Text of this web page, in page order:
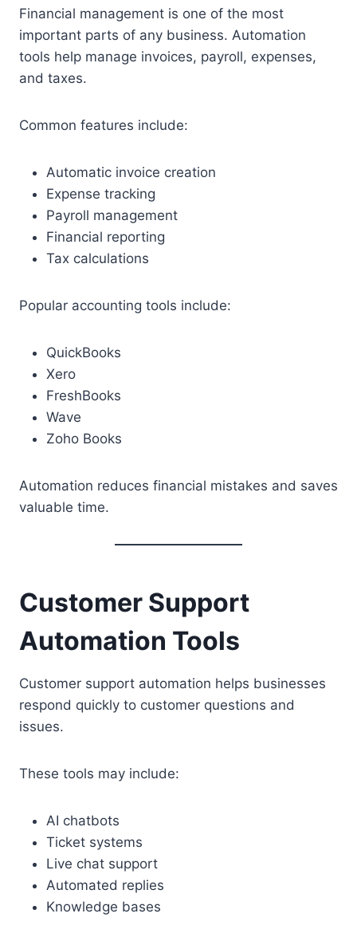
Financial management is one of the most
important parts of any business. Automation
tools help manage invoices, payroll, expenses,
and taxes.
Common features include:
Automatic invoice creation
Expense tracking
Payroll management
Financial reporting
Tax calculations
Popular accounting tools include:
QuickBooks
Xero
FreshBooks
Wave
Zoho Books
Automation reduces financial mistakes and saves
valuable time.
Customer Support
Automation Tools
Customer support automation helps businesses
respond quickly to customer questions and
issues.
These tools may include:
AI chatbots
Ticket systems
Live chat support
Automated replies
Knowledge bases